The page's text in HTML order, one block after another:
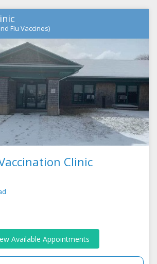
Flu Vaccines)
Clinic
Available Appointments